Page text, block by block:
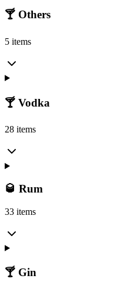
🍸 Others
5 items
🍸 Vodka
28 items
🥃 Rum
33 items
🍸 Gin